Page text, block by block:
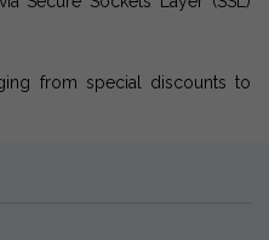
from special discounts to